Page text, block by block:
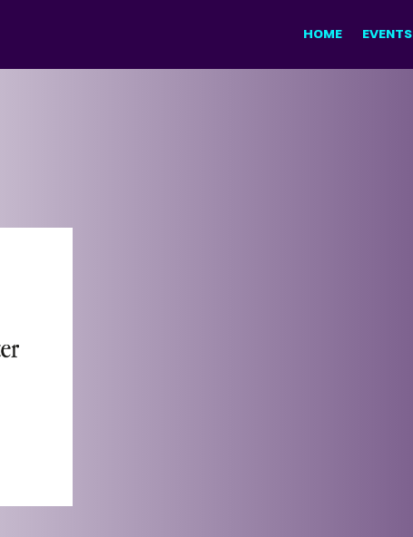
HOME EVENTS